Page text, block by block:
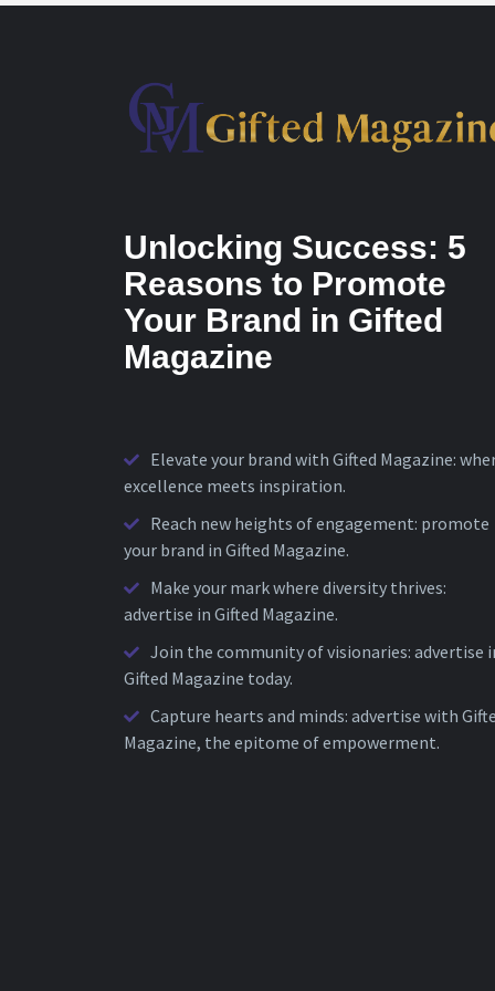
Unlocking Success: 5
Reasons to Promote
Your Brand in Gifted
Magazine
Elevate your brand with Gifted Magazine:
excellence meets inspiration.
Reach new heights of engagement: promote
your brand in Gifted Magazine.
Make your mark where diversity thrives:
advertise in Gifted Magazine.
Join the community of visionaries: advertise
Gifted Magazine today.
Capture hearts and minds: advertise with
Magazine, the epitome of empowerment.